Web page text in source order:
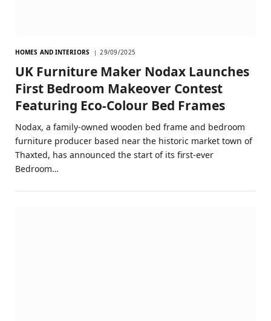
HOMES AND INTERIORS 29/09/2025
UK Furniture Maker Nodax Launches
First Bedroom Makeover Contest
Featuring Eco-Colour Bed Frames
Nodax, a family-owned wooden bed frame and bedroom
furniture producer based near the historic market town of
Thaxted, has announced the start of its first-ever
Bedroom…